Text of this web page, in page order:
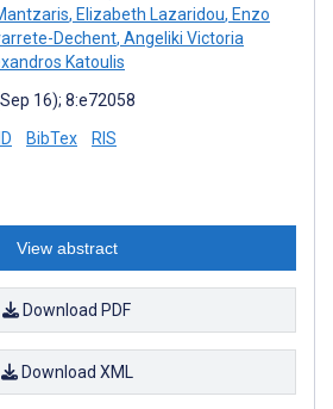
, Elizabeth Lazaridou, Enzo
Dechent, Angeliki Victoria
Katoulis
16); 8:e72058
BibTex RIS
View abstract
Download PDF
Download XML